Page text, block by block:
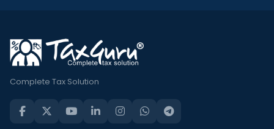
Complete Tax Solution